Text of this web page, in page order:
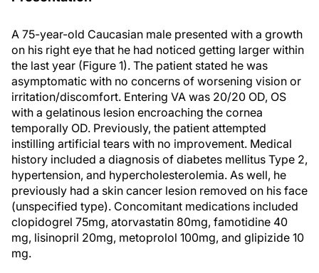
A 75-year-old Caucasian male presented with a growth
on his right eye that he had noticed getting larger within
the last year (Figure 1). The patient stated he was
asymptomatic with no concerns of worsening vision or
irritation/discomfort. Entering VA was 20/20 OD, OS
with a gelatinous lesion encroaching the cornea
temporally OD. Previously, the patient attempted
instilling artificial tears with no improvement. Medical
history included a diagnosis of diabetes mellitus Type 2,
hypertension, and hypercholesterolemia. As well, he
previously had a skin cancer lesion removed on his face
(unspecified type). Concomitant medications included
clopidogrel 75mg, atorvastatin 80mg, famotidine 40
mg, lisinopril 20mg, metoprolol 100mg, and glipizide 10
mg.